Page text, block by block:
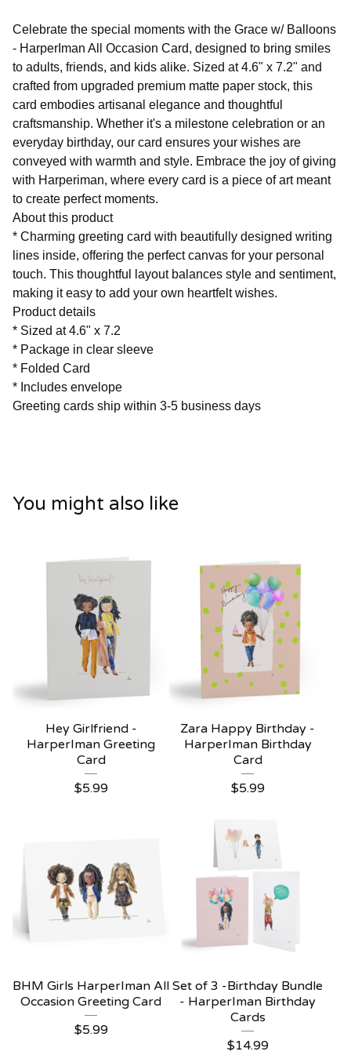
Celebrate the special moments with the Grace w/ Balloons
- HarperIman All Occasion Card, designed to bring smiles
to adults, friends, and kids alike. Sized at 4.6" x 7.2" and
crafted from upgraded premium matte paper stock, this
card embodies artisanal elegance and thoughtful
craftsmanship. Whether it's a milestone celebration or an
everyday birthday, our card ensures your wishes are
conveyed with warmth and style. Embrace the joy of giving
with Harperiman, where every card is a piece of art meant
to create perfect moments.
About this product
* Charming greeting card with beautifully designed writing
lines inside, offering the perfect canvas for your personal
touch. This thoughtful layout balances style and sentiment,
making it easy to add your own heartfelt wishes.
Product details
* Sized at 4.6" x 7.2
* Package in clear sleeve
* Folded Card
* Includes envelope
Greeting cards ship within 3-5 business days
You might also like
Hey Girlfriend -
HarperIman Greeting
Card
$5.99
Zara Happy Birthday -
HarperIman Birthday
Card
$5.99
BHM Girls HarperIman All
Occasion Greeting Card
$5.99
Set of 3 -Birthday Bundle
- HarperIman Birthday
Cards
$14.99